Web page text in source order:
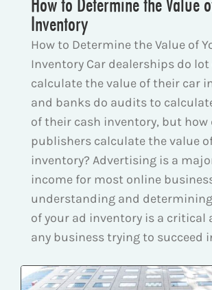
Inventory
How to Determine the Value of
Inventory Car dealerships do
calculate the value of their car
and banks do audits to
of their cash inventory, but how
publishers calculate the value
inventory? Advertising is a
income for most online
understanding and
of your ad inventory is a critical
any business trying to succeed